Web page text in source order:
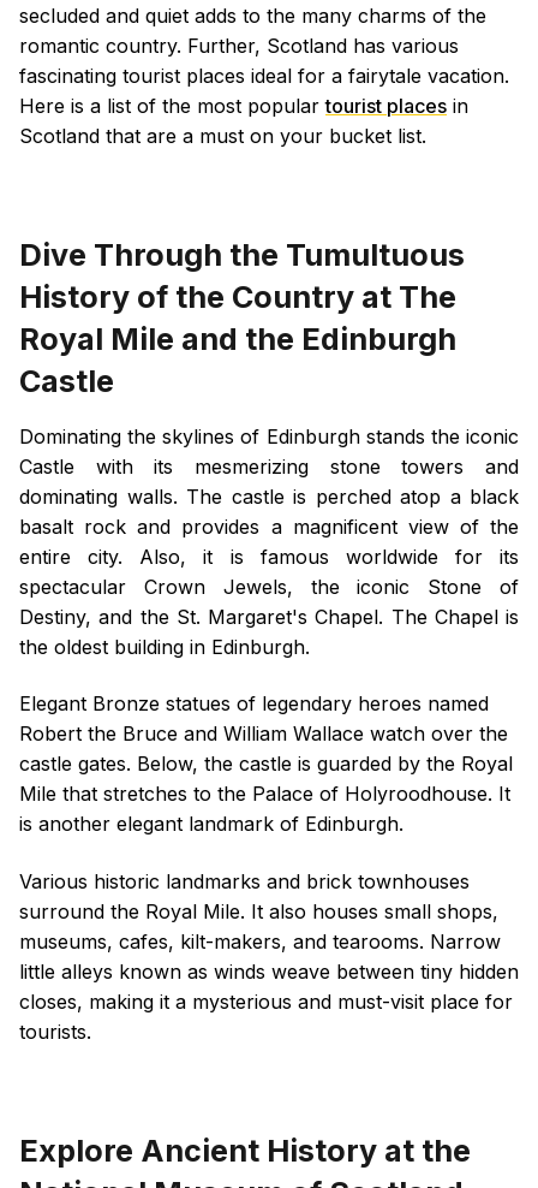
secluded and quiet adds to the many charms of the
romantic country. Further, Scotland has various
fascinating tourist places ideal for a fairytale vacation.
Here is a list of the most populartourist places in
Scotland that are a must on your bucket list.
Dive Through the Tumultuous
History of the Country at The
Royal Mile and the Edinburgh
Castle
Dominating the skylines of Edinburgh stands the iconic
Castle with its mesmerizing stone towers and
dominating walls. The castle is perched atop a black
basalt rock and provides a magnificent view of the
entire city. Also, it is famous worldwide for its
spectacular Crown Jewels, the iconic Stone of
Destiny, and the St. Margaret's Chapel. The Chapel is
the oldest building in Edinburgh.
Elegant Bronze statues of legendary heroes named
Robert the Bruce and William Wallace watch over the
castle gates. Below, the castle is guarded by the Royal
Mile that stretches to the Palace of Holyroodhouse. It
is another elegant landmark of Edinburgh.
Various historic landmarks and brick townhouses
surround the Royal Mile. It also houses small shops,
museums, cafes, kilt-makers, and tearooms. Narrow
little alleys known as winds weave between tiny hidden
closes, making it a mysterious and must-visit place for
tourists.
Explore Ancient History at the